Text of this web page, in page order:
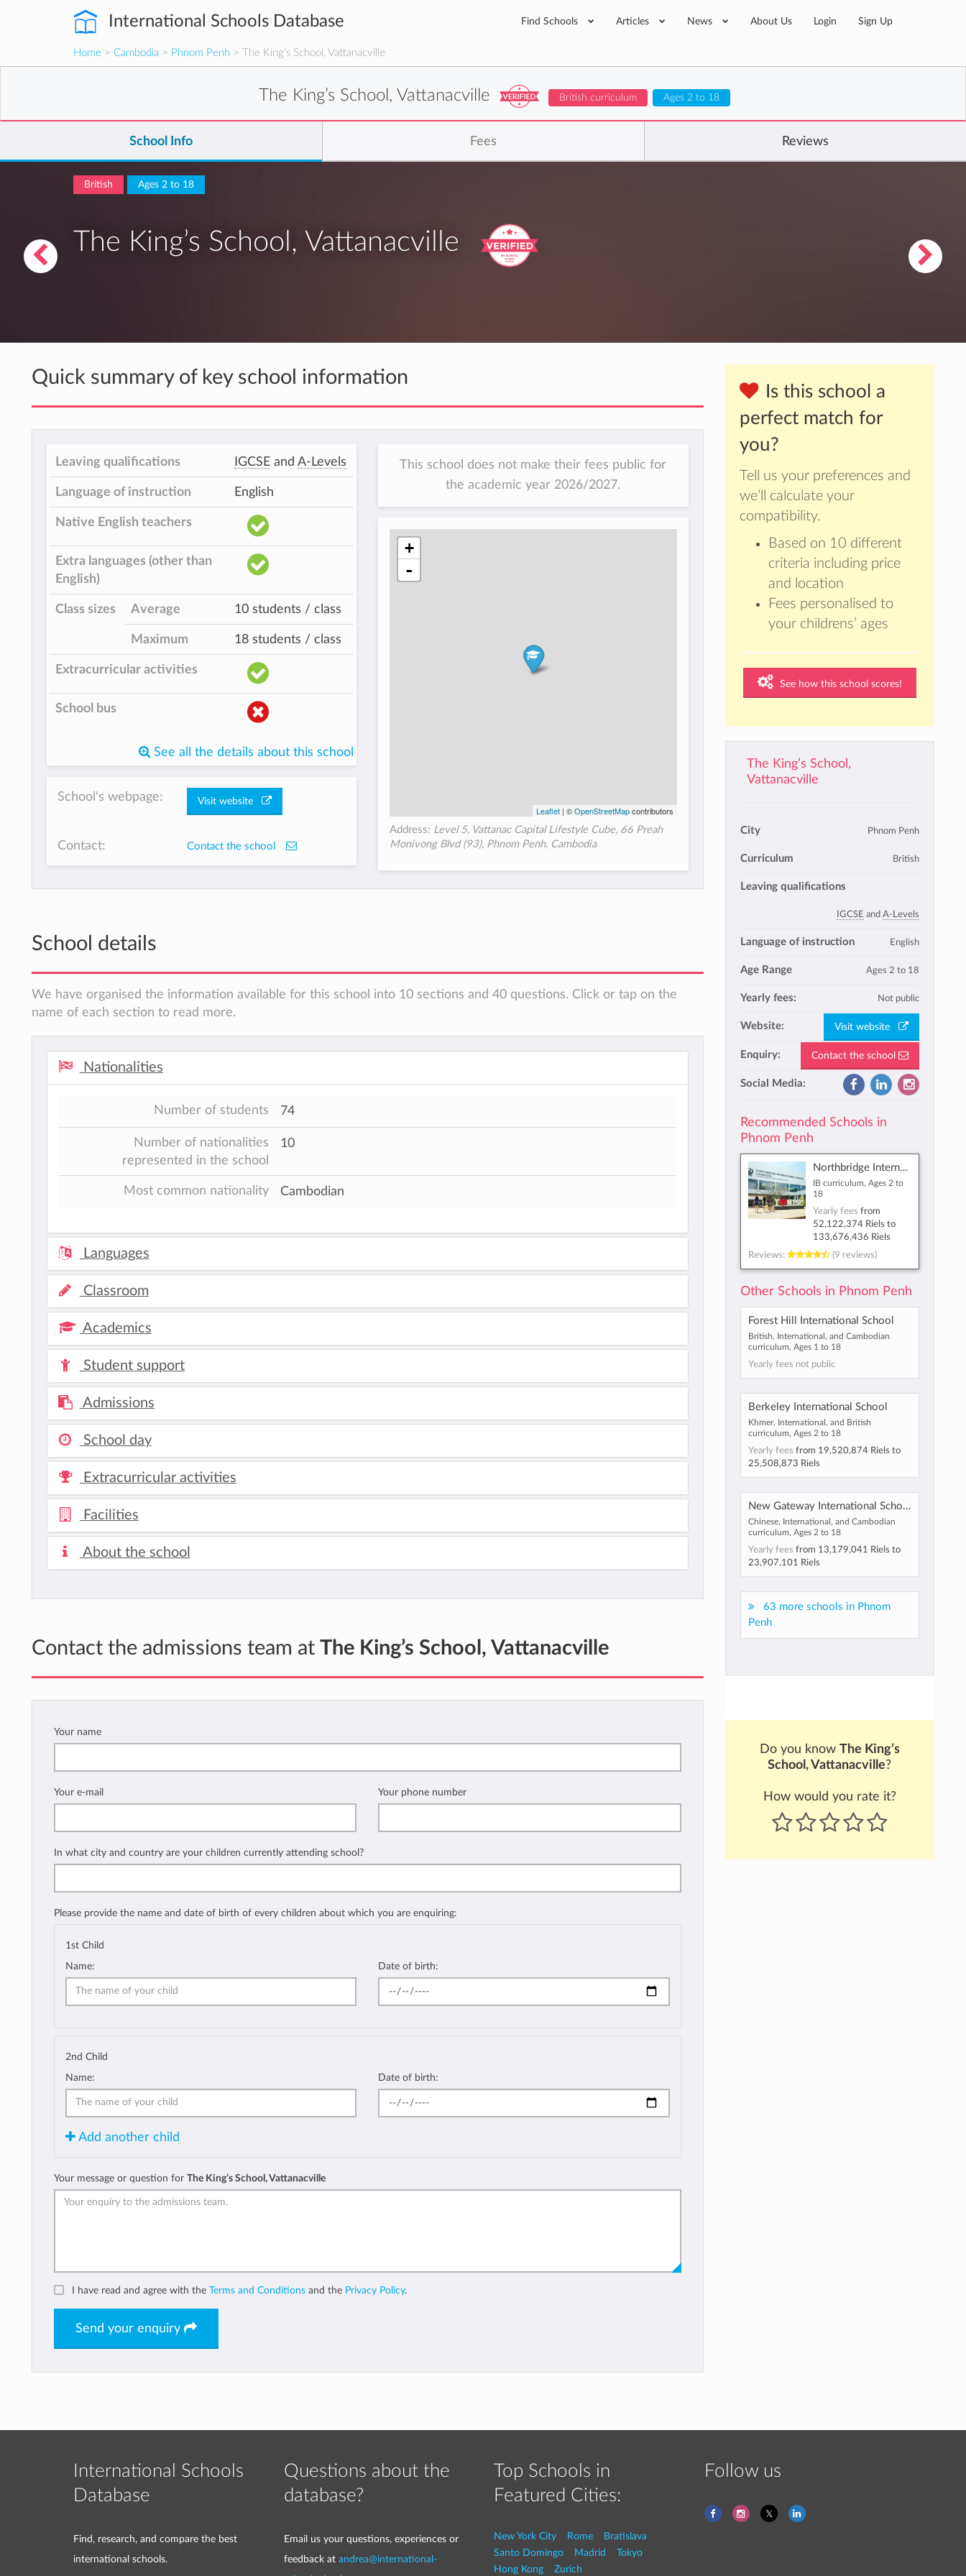
International Schools Database Find Schools Articles News About Us Login Sign Up
Home > Cambodia > Phnom Penh > The King’s School, Vattanacville
The King’s School, Vattanacville British curriculum Ages 2 to 18
School Info Fees Reviews
British Ages 2 to 18
The King’s School, Vattanacville
Is this school a
perfect match for
you?
Tell us your preferences and
we’ll calculate your
compatibility.
Based on 10 different
criteria including price
and location
Fees personalised to
your childrens’ ages
See how this school scores!
The King’s School,
Vattanacville
City Phnom Penh
Curriculum British
Leaving qualifications
IGCSE and A-Levels
Language of instruction English
Age Range Ages 2 to 18
Yearly fees: Not public
Website: Visit website
Enquiry: Contact the school
Social Media:
Recommended Schools in
Phnom Penh
Northbridge International School Cambodia
IB curriculum, Ages 2 to
18
Yearly fees from
52,122,374 Riels to
133,676,436 Riels
Reviews:
(9 reviews)
Other Schools in Phnom Penh
Forest Hill International School
British, International, and Cambodian
curriculum, Ages 1 to 18
Yearly fees not public
Berkeley International School
Khmer, International, and British
curriculum, Ages 2 to 18
Yearly fees from 19,520,874 Riels to
25,508,873 Riels
New Gateway International School
Chinese, International, and Cambodian
curriculum, Ages 2 to 18
Yearly fees from 13,179,041 Riels to
23,907,101 Riels
63 more schools in Phnom
Penh
Do you know The King’s
School, Vattanacville?
How would you rate it?
Quick summary of key school information
Leaving qualifications IGCSE and A-Levels
Language of instruction English
Native English teachers
Extra languages (other than
English)
Class sizes Average 10 students / class
Maximum 18 students / class
Extracurricular activities
School bus
See all the details about this school
School's webpage: Visit website
Contact: Contact the school
This school does not make their fees public for
the academic year 2026/2027.
+
-
Leaflet | ©OpenStreetMapcontributors
Address: Level 5, Vattanac Capital Lifestyle Cube, 66 Preah
Monivong Blvd (93), Phnom Penh, Cambodia
School details
We have organised the information available for this school into 10 sections and 40 questions. Click or tap on the
name of each section to read more.
Nationalities
Number of students 74
Number of nationalities
represented in the school
10
Most common nationality Cambodian
Languages
Classroom
Academics
Student support
Admissions
School day
Extracurricular activities
Facilities
About the school
Contact the admissions team at The King’s School, Vattanacville
Your name
Your e-mail Your phone number
In what city and country are your children currently attending school?
Please provide the name and date of birth of every children about which you are enquiring:
1st Child
Name:
Date of birth:
2nd Child
Name:
Date of birth:
Add another child
Your message or question for The King’s School, Vattanacville
I have read and agree with the Terms and Conditions and the Privacy Policy.
Send your enquiry
International Schools
Database
Find, research, and compare the best
international schools.
Questions about the
database?
Email us your questions, experiences or
feedback at andrea@international-
Top Schools in
Featured Cities:
New York City Rome
Bratislava
Santo Domingo
Madrid
Tokyo
Hong Kong
Zurich
Follow us